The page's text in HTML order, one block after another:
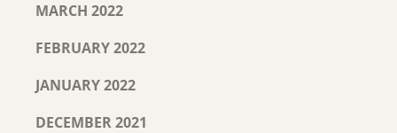
MARCH 2022
FEBRUARY 2022
JANUARY 2022
DECEMBER 2021